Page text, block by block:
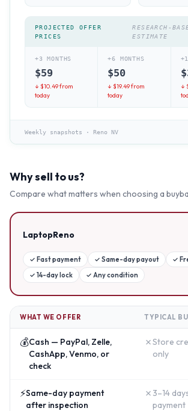
PROJECTED OFFER
PRICES
RESEARCH-
ESTIMATE
+3 MONTHS
$59
↓ $10.49from
today
+6 MONTHS
$50
↓ $19.49from
today
$
↓
Weekly snapshots · Reno NV
Why sell to us?
Compare what matters when choosing a
LaptopReno
✓ Fast payment ✓ Same-day payout ✓
✓ 14-day lock ✓ Any condition
WHAT WE OFFER TYPICAL
💰Cash — PayPal, Zelle,
CashApp, Venmo, or
check
✗Store
only
⚡Same-day payment
after inspection
✗ 3–14
payment